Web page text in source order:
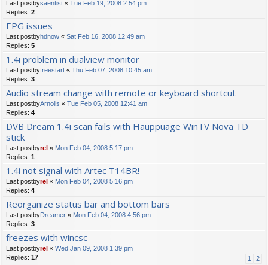
Last postbysaentist « Tue Feb 19, 2008 2:54 pm
Replies: 2
EPG issues
Last postbyhdnow « Sat Feb 16, 2008 12:49 am
Replies: 5
1.4i problem in dualview monitor
Last postbyfreestart « Thu Feb 07, 2008 10:45 am
Replies: 3
Audio stream change with remote or keyboard shortcut
Last postbyArnolis « Tue Feb 05, 2008 12:41 am
Replies: 4
DVB Dream 1.4i scan fails with Hauppuage WinTV Nova TD
stick
Last postbyrel « Mon Feb 04, 2008 5:17 pm
Replies: 1
1.4i not signal with Artec T14BR!
Last postbyrel « Mon Feb 04, 2008 5:16 pm
Replies: 4
Reorganize status bar and bottom bars
Last postbyDreamer « Mon Feb 04, 2008 4:56 pm
Replies: 3
freezes with wincsc
Last postbyrel « Wed Jan 09, 2008 1:39 pm
Replies: 17 1 2